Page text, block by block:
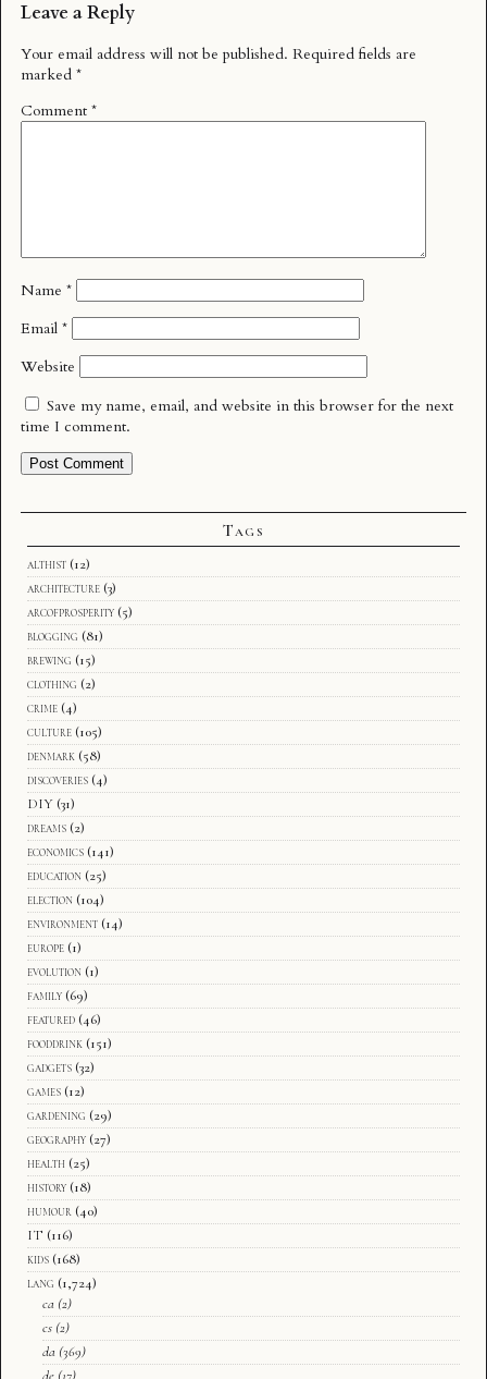
Leave a Reply
Your email address will not be published. Required fields are
marked *
Comment *
Name *
Email *
Website
Save my name, email, and website in this browser for the next
time I comment.
Tags
althist (12)
architecture (3)
arcofprosperity (5)
blogging (81)
brewing (15)
clothing (2)
crime (4)
culture (105)
denmark (58)
discoveries (4)
DIY (31)
dreams (2)
economics (141)
education (25)
election (104)
environment (14)
europe (1)
evolution (1)
family (69)
featured (46)
fooddrink (151)
gadgets (32)
games (12)
gardening (29)
geography (27)
health (25)
history (18)
humour (40)
IT (116)
kids (168)
lang (1,724)
ca (2)
cs (2)
da (369)